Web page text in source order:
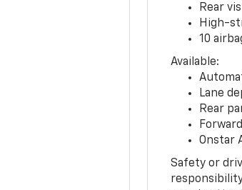
Rear
High-
10
Available:
Lane
Rear
Onstar
Safety or